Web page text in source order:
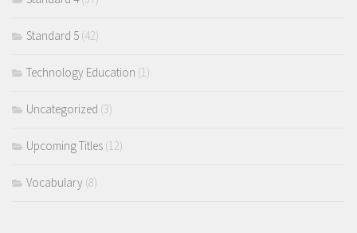
Standard 5 (42)
Technology Education (1)
Uncategorized (3)
Upcoming Titles (12)
Vocabulary (8)